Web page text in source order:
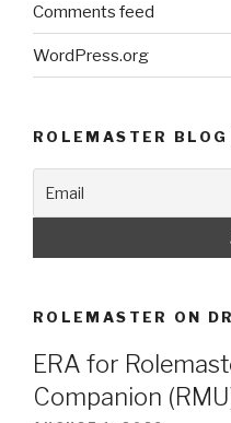
Comments feed
WordPress.org
ROLEMASTER
ROLEMASTER ON
ERA for
Companion